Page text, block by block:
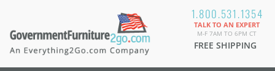
1.800.531.1354
TALK TO AN EXPERT
M-F 7AM TO 6PM CT
FREE SHIPPING